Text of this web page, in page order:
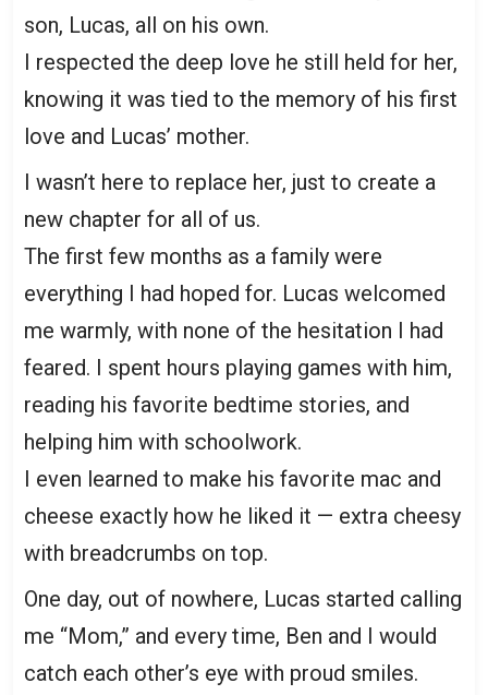
son, Lucas, all on his own.
I respected the deep love he still held for her,
knowing it was tied to the memory of his first
love and Lucas’ mother.
I wasn’t here to replace her, just to create a
new chapter for all of us.
The first few months as a family were
everything I had hoped for. Lucas welcomed
me warmly, with none of the hesitation I had
feared. I spent hours playing games with him,
reading his favorite bedtime stories, and
helping him with schoolwork.
I even learned to make his favorite mac and
cheese exactly how he liked it — extra cheesy
with breadcrumbs on top.
One day, out of nowhere, Lucas started calling
me “Mom,” and every time, Ben and I would
catch each other’s eye with proud smiles.